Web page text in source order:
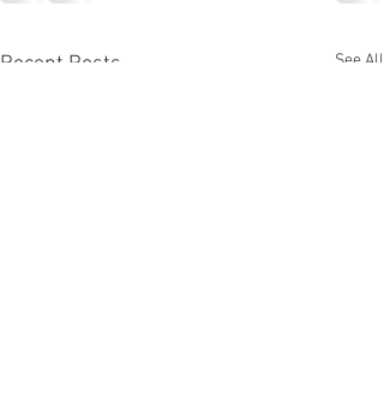
Recent Posts See All